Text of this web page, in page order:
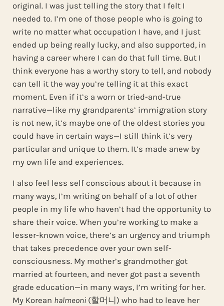
original. I was just telling the story that I felt I
needed to. I’m one of those people who is going to
write no matter what occupation I have, and I just
ended up being really lucky, and also supported, in
having a career where I can do that full time. But I
think everyone has a worthy story to tell, and nobody
can tell it the way you’re telling it at this exact
moment. Even if it’s a worn or tried-and-true
narrative—like my grandparents’ immigration story
is not new, it’s maybe one of the oldest stories you
could have in certain ways—I still think it’s very
particular and unique to them. It’s made anew by
my own life and experiences.
I also feel less self conscious about it because in
many ways, I’m writing on behalf of a lot of other
people in my life who haven’t had the opportunity to
share their voice. When you’re working to make a
lesser-known voice, there’s an urgency and triumph
that takes precedence over your own self-
consciousness. My mother’s grandmother got
married at fourteen, and never got past a seventh
grade education—in many ways, I’m writing for her.
My Korean halmeoni(할머니) who had to leave her